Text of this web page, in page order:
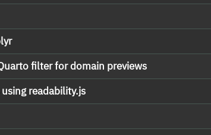
filter for domain previews
readability.js